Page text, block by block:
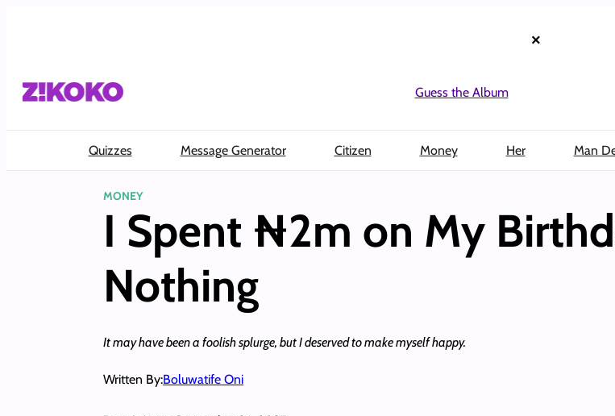
×
Guess the Album
Quizzes Message Generator Citizen Money Her Man
MONEY
I Spent ₦2m on My
Nothing
It may have been a foolish splurge, but I deserved to make myself happy.
Written By:Boluwatife Oni